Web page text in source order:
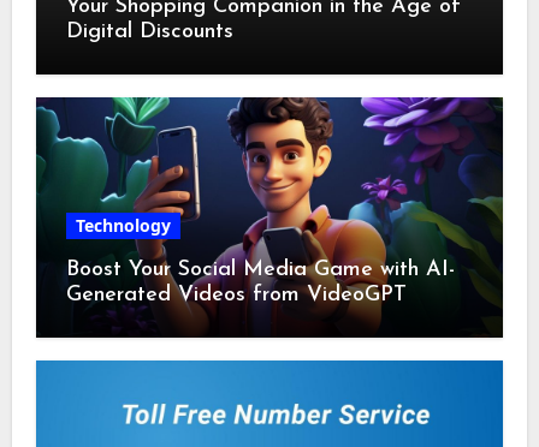
Your Shopping Companion in the Age of
Digital Discounts
Technology
Boost Your Social Media Game with AI-
Generated Videos from VideoGPT